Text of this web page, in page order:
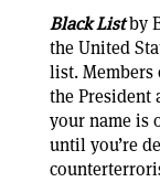
Black Listby
the United
list. Members
the President
your name is
until you’re